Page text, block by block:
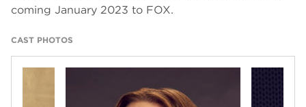
coming January 2023 to FOX.
CAST PHOTOS